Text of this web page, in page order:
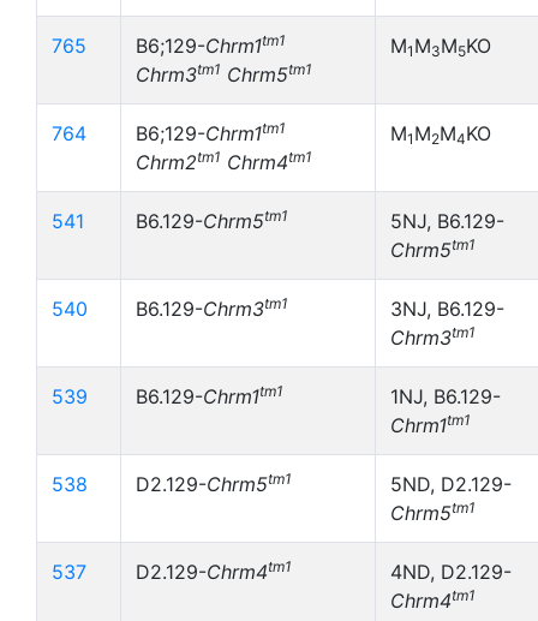
765 B6;129-Chrm1tm1
Chrm3tm1 Chrm5tm1
M1 M3M5KO
764 B6;129-Chrm1tm1
Chrm2tm1 Chrm4tm1
M1 M2M4KO
541 B6.129-Chrm5tm1
5NJ, B6.129-
Chrm5tm1
540 B6.129-Chrm3tm1
3NJ, B6.129-
Chrm3tm1
539 B6.129-Chrm1tm1
1NJ, B6.129-
Chrm1tm1
538 D2.129-Chrm5tm1
5ND, D2.129-
Chrm5tm1
537 D2.129-Chrm4tm1
4ND, D2.129-
Chrm4tm1